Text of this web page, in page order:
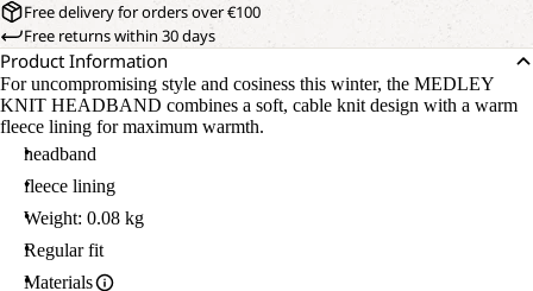
Free delivery for orders over €100
Free returns within 30 days
Product Information
For uncompromising style and cosiness this winter, the MEDLEY
KNIT HEADBAND combines a soft, cable knit design with a warm
fleece lining for maximum warmth.
headband
fleece lining
Weight: 0.08 kg
Regular fit
Materials